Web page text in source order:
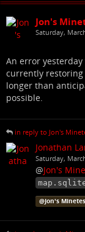
Jon's
Saturday,
An error
currently
longer than
possible.
in reply to Jon's
Jonathan
Saturday,
@Jon's
@Jon's